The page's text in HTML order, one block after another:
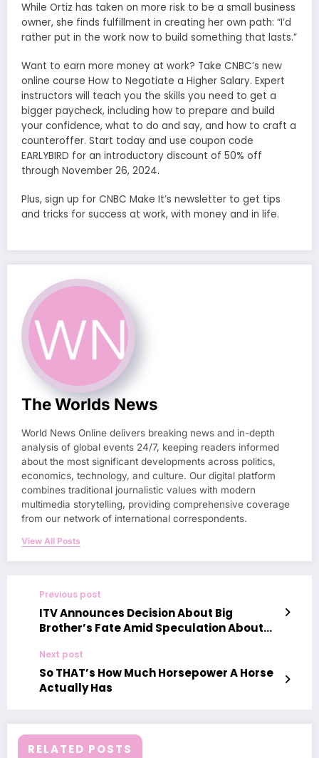
While Ortiz has taken on more risk to be a small business
owner, she finds fulfillment in creating her own path: “I’d
rather put in the work now to build something that lasts.”
Want to earn more money at work? Take CNBC’s new
online course How to Negotiate a Higher Salary. Expert
instructors will teach you the skills you need to get a
bigger paycheck, including how to prepare and build
your confidence, what to do and say, and how to craft a
counteroffer. Start today and use coupon code
EARLYBIRD for an introductory discount of 50% off
through November 26, 2024.
Plus, sign up for CNBC Make It’s newsletter to get tips
and tricks for success at work, with money and in life.
The Worlds News
World News Online delivers breaking news and in-depth
analysis of global events 24/7, keeping readers informed
about the most significant developments across politics,
economics, technology, and culture. Our digital platform
combines traditional journalistic values with modern
multimedia storytelling, providing comprehensive coverage
from our network of international correspondents.
View All Posts
Previous post
ITV Announces Decision About Big
Brother’s Fate Amid Speculation About
Next post
So THAT’s How Much Horsepower A Horse
Actually Has
RELATED POSTS